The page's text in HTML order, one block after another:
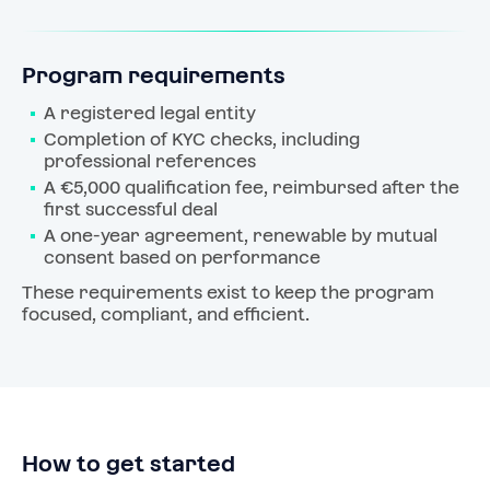
Program requirements
A registered legal entity
Completion of KYC checks, including
professional references
A €5,000 qualification fee, reimbursed after the
first successful deal
A one‑year agreement, renewable by mutual
consent based on performance
These requirements exist to keep the program
focused, compliant, and efficient.
How to get started